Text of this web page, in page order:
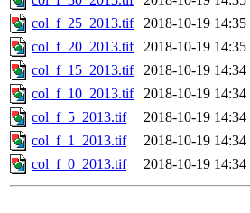
col_f_25_2013.tif
2018-10-19 14:35
col_f_20_2013.tif
2018-10-19 14:35
col_f_15_2013.tif
2018-10-19 14:34
col_f_10_2013.tif
2018-10-19 14:34
col_f_5_2013.tif
2018-10-19 14:34
col_f_1_2013.tif
2018-10-19 14:34
col_f_0_2013.tif
2018-10-19 14:34